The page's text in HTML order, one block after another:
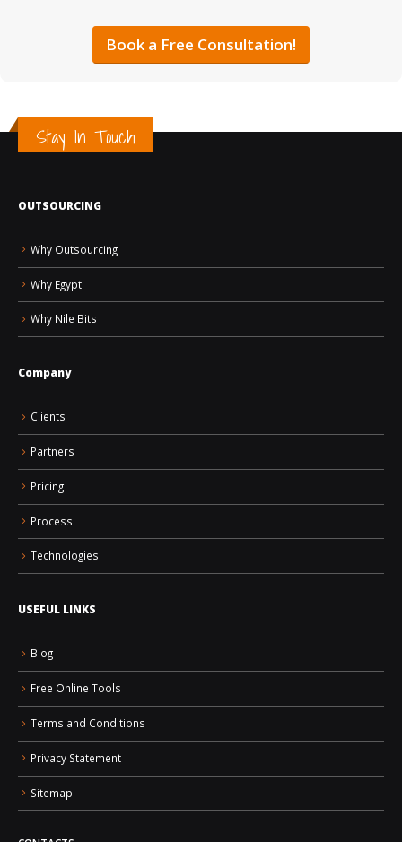
Book a Free Consultation!
Stay In Touch
OUTSOURCING
Why Outsourcing
Why Egypt
Why Nile Bits
Company
Clients
Partners
Pricing
Process
Technologies
USEFUL LINKS
Blog
Free Online Tools
Terms and Conditions
Privacy Statement
Sitemap